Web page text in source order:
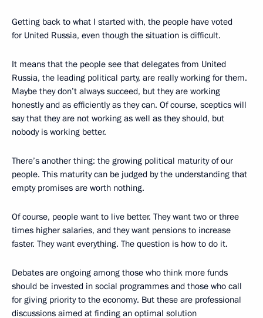
Getting back to what I started with, the people have voted
for United Russia, even though the situation is difficult.
It means that the people see that delegates from United
Russia, the leading political party, are really working for them.
Maybe they don’t always succeed, but they are working
honestly and as efficiently as they can. Of course, sceptics will
say that they are not working as well as they should, but
nobody is working better.
There’s another thing: the growing political maturity of our
people. This maturity can be judged by the understanding that
empty promises are worth nothing.
Of course, people want to live better. They want two or three
times higher salaries, and they want pensions to increase
faster. They want everything. The question is how to do it.
Debates are ongoing among those who think more funds
should be invested in social programmes and those who call
for giving priority to the economy. But these are professional
discussions aimed at finding an optimal solution